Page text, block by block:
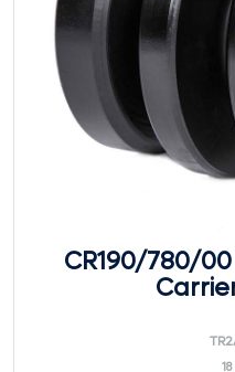
CR190/780/00